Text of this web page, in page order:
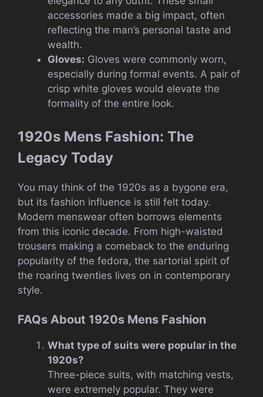
accessories made a big impact, often
reflecting the man’s personal taste and
wealth.
Gloves: Gloves were commonly worn,
especially during formal events. A pair of
crisp white gloves would elevate the
formality of the entire look.
1920s Mens Fashion: The
Legacy Today
You may think of the 1920s as a bygone era,
but its fashion influence is still felt today.
Modern menswear often borrows elements
from this iconic decade. From high-waisted
trousers making a comeback to the enduring
popularity of the fedora, the sartorial spirit of
the roaring twenties lives on in contemporary
style.
FAQs About 1920s Mens Fashion
What type of suits were popular in the
1920s?
Three-piece suits, with matching vests,
were extremely popular. They were